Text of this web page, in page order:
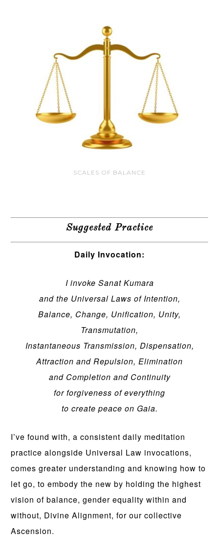
SCALES OF BALANCE
Suggested Practice
Daily Invocation:
I invoke Sanat Kumara
and the Universal Laws of Intention,
Balance, Change, Unification, Unity,
Transmutation,
Instantaneous Transmission, Dispensation,
Attraction and Repulsion, Elimination
and Completion and Continuity
for forgiveness of everything
to create peace on Gaia.
I’ve found with, a consistent daily meditation
practice alongside Universal Law invocations,
comes greater understanding and knowing how to
let go, to embody the new by holding the highest
vision of balance, gender equality within and
without, Divine Alignment, for our collective
Ascension.